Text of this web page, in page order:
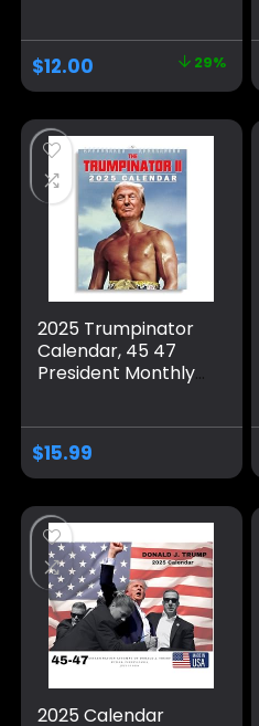
Free | BrownTrout |
Celebrity
Apprentice Tower
Republican POTUS
Calendar – Wall
Calendar,
September 6, 2024
$12.00 29%
2025 Trumpinator
Calendar, 45 47
President Monthly
Trump Hanging
Calendar, 7.87 x 11
Inch Funny Trump
Calender
$15.99
2025 Calendar